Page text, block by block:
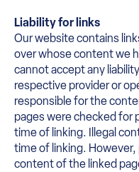
Liability for links
Our website contains
over whose content we
cannot accept any
respective provider or
responsible for the
pages were checked for
time of linking. Illegal
time of linking.
content of the linked